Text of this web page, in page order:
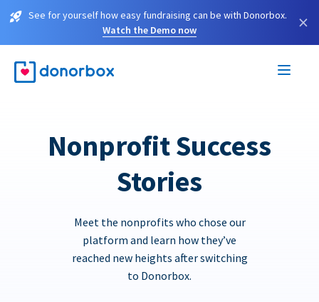
See for yourself how easy fundraising can be with Donorbox.
Watch the Demo now
×
Nonprofit Success
Stories
Meet the nonprofits who chose our
platform and learn how they’ve
reached new heights after switching
to Donorbox.